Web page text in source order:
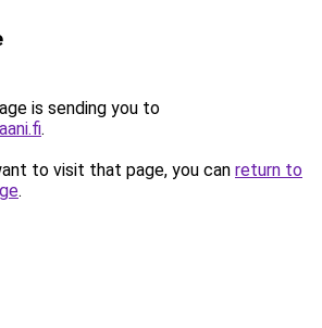
is sending you to
.
to visit that page, you can return to
.